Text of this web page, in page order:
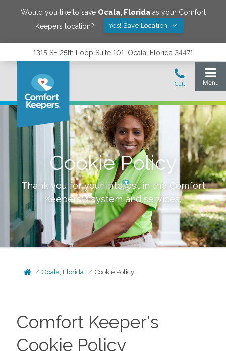
Would you like to save Ocala, Floridaas your Comfort
Keepers location?
Yes! Save Location
1315 SE 25th Loop Suite 101, Ocala, Florida 34471
Cookie Policy
Thank you for your interest in the Comfort
Keepers® system and services.
Ocala, Florida Cookie Policy
Comfort Keeper's
Cookie Policy